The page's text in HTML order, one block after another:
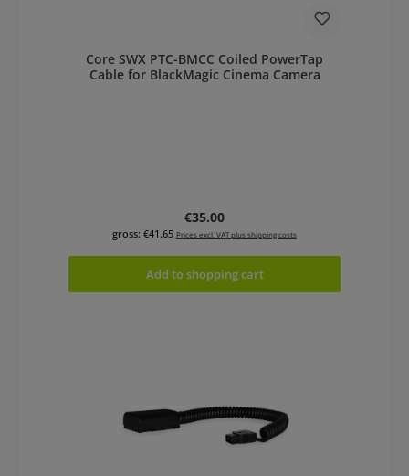
Core SWX PTC-BMCC Coiled PowerTap
Cable for BlackMagic Cinema Camera
Regular price:
€35.00
gross: €41.65 Prices excl. VAT plus shipping costs
Add to shopping cart